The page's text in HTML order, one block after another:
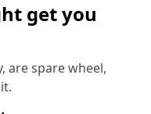
get you
are spare wheel,